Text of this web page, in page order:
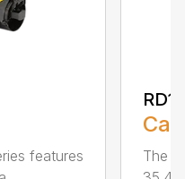
features
The